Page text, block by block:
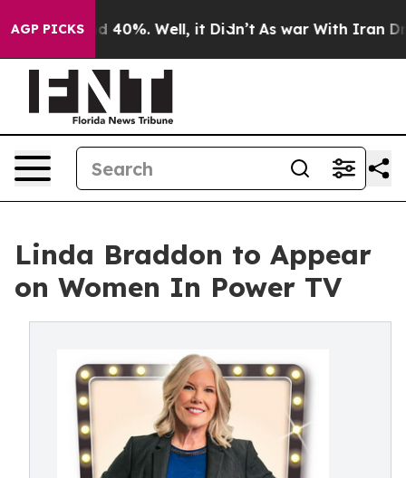
AGP PICKS
Around 40%. Well, it Didn’t As war With Iran
Linda Braddon to Appear
on Women In Power TV